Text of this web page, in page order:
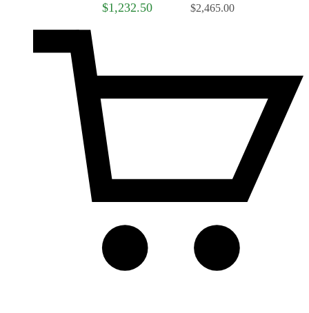
$1,232.50 $2,465.00